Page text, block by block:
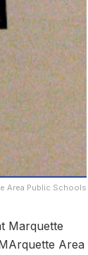
Area Public Schools
Marquette
Area